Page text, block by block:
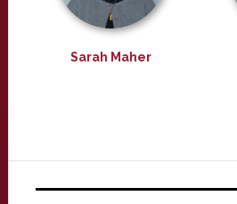
Sarah Maher